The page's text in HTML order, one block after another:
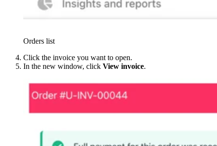
Orders list
Click the invoice you want to open.
In the new window, click View invoice.